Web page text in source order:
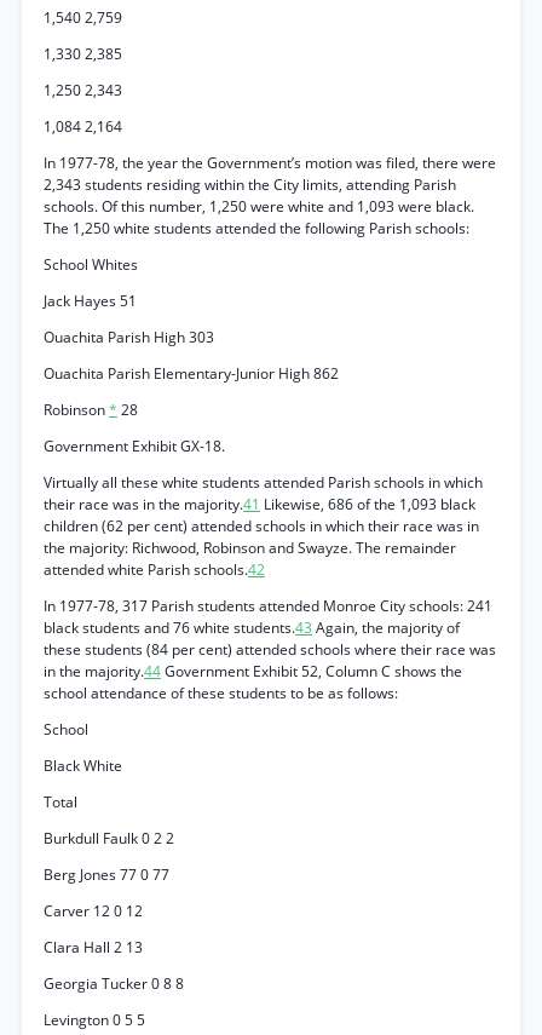
1,540 2,759
1,330 2,385
1,250 2,343
1,084 2,164
In 1977-78, the year the Government’s motion was filed, there were
2,343 students residing within the City limits, attending Parish
schools. Of this number, 1,250 were white and 1,093 were black.
The 1,250 white students attended the following Parish schools:
School Whites
Jack Hayes 51
Ouachita Parish High 303
Ouachita Parish Elementary-Junior High 862
Robinson* 28
Government Exhibit GX-18.
Virtually all these white students attended Parish schools in which
their race was in the majority.41 Likewise, 686 of the 1,093 black
children (62 per cent) attended schools in which their race was in
the majority: Richwood, Robinson and Swayze. The remainder
attended white Parish schools.42
In 1977-78, 317 Parish students attended Monroe City schools: 241
black students and 76 white students.43 Again, the majority of
these students (84 per cent) attended schools where their race was
in the majority.44Government Exhibit 52, Column C shows the
school attendance of these students to be as follows:
School
Black White
Total
Burkdull Faulk 0 2 2
Berg Jones 77 0 77
Carver 12 0 12
Clara Hall 2 13
Georgia Tucker 0 8 8
Levington 0 5 5